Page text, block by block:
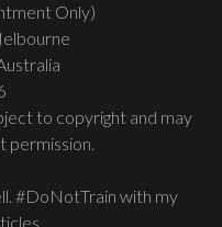
Only)
to copyright and may
permission.
#DoNotTrain with my